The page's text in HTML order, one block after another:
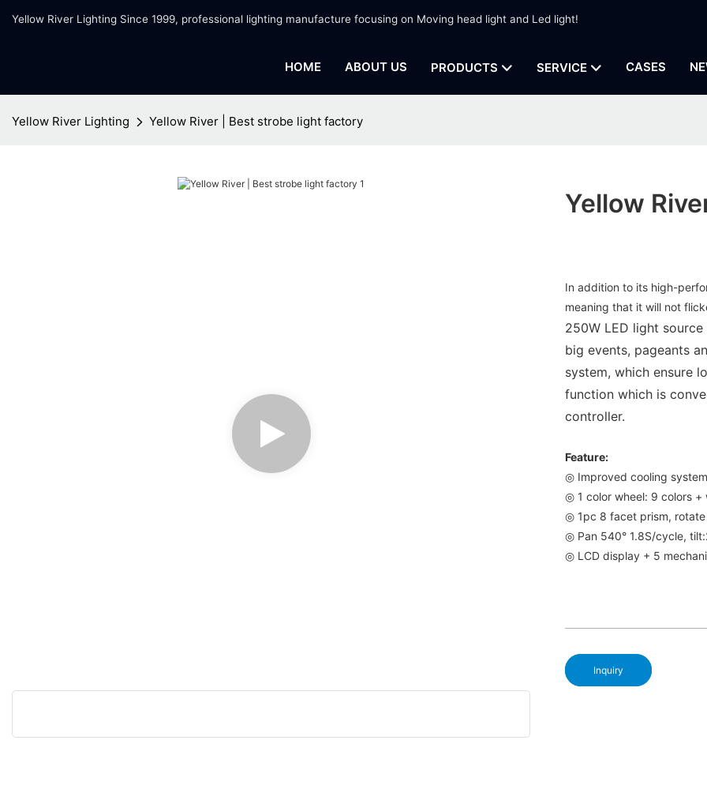
Yellow River Lighting Since 1999, professional lighting manufacture focusing on Moving head light and Led light!
HOME ABOUT US PRODUCTS SERVICE CASES
Yellow River Lighting Yellow River | Best strobe light factory
Yellow
In addition to its high-
meaning that it will not
250W LED light
big events, pageants
system, which ensure
function which is
controller.
Feature:
◎ Improved cooling system
◎ 1 color wheel: 9 colors
◎ 1pc 8 facet prism,
◎ Pan 540° 1.8S/cycle,
◎ LCD display + 5
Inquiry